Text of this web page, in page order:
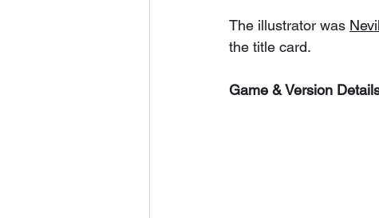
The illustrator was
the title card.
Game & Version